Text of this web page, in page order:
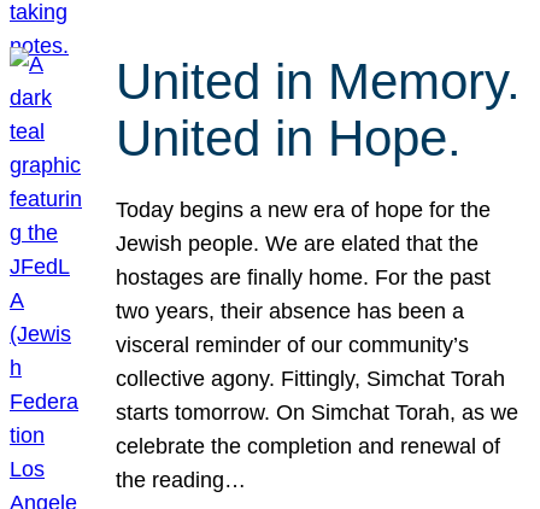
United in Memory.
United in Hope.
Today begins a new era of hope for the
Jewish people. We are elated that the
hostages are finally home. For the past
two years, their absence has been a
visceral reminder of our community’s
collective agony. Fittingly, Simchat Torah
starts tomorrow. On Simchat Torah, as we
celebrate the completion and renewal of
the reading…